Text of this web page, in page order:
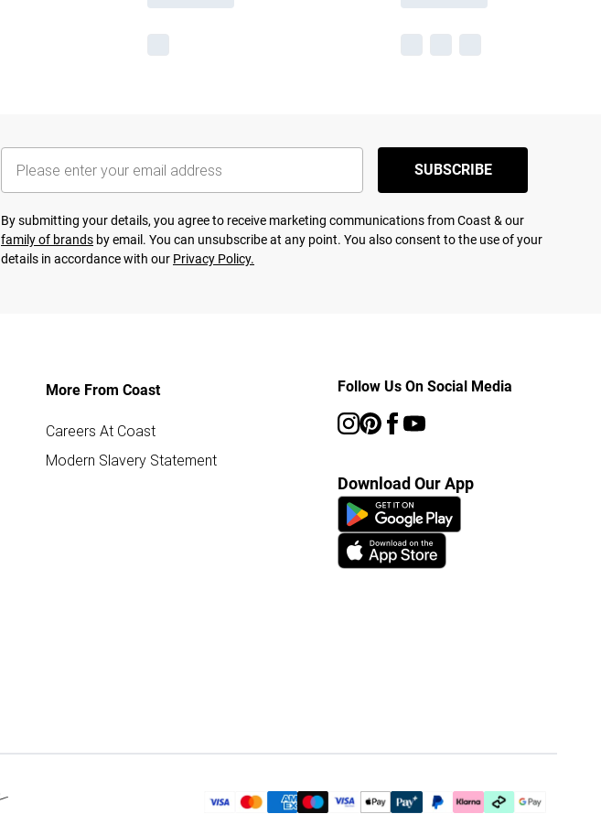
SUBSCRIBE
By submitting your details, you agree to receive marketing communications from Coast & our
family of brands by email. You can unsubscribe at any point. You also consent to the use of your
details in accordance with our Privacy Policy.
More From Coast
Careers At Coast
Modern Slavery Statement
Follow Us On Social Media
Download Our App